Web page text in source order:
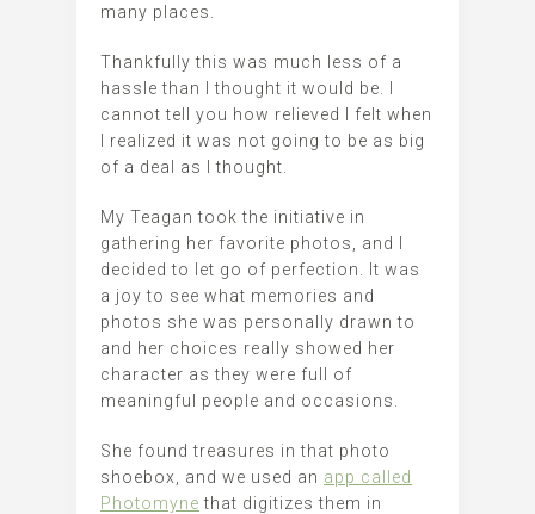
many places.
Thankfully this was much less of a
hassle than I thought it would be. I
cannot tell you how relieved I felt when
I realized it was not going to be as big
of a deal as I thought.
My Teagan took the initiative in
gathering her favorite photos, and I
decided to let go of perfection. It was
a joy to see what memories and
photos she was personally drawn to
and her choices really showed her
character as they were full of
meaningful people and occasions.
She found treasures in that photo
shoebox, and we used an app called
Photomyne that digitizes them in